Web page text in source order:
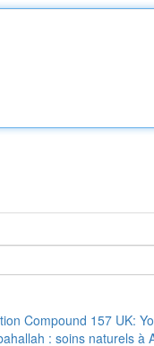
Compound 157 UK:
: soins naturels à